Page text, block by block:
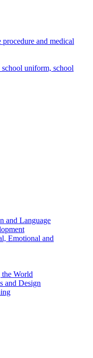
procedure and medical
uniform, school
and Language
Emotional and
World
and Design